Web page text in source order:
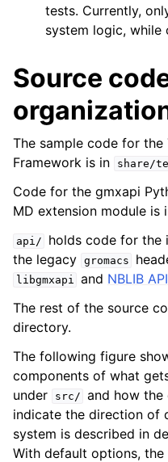
tests. Currently,
system logic, while
Source
The sample code for the
Framework is in
share/
Code for the gmxapi
MD extension module is
api/ holds code for the
the legacy gromacs
libgmxapi and NBLIB API
The rest of the source
directory.
The following figure
components of what
under
src/ and how the
indicate the direction of
system is described in
With default options,